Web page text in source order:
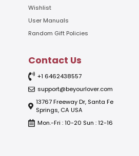
Wishlist
User Manuals
Random Gift Policies
Contact Us
+1 6462438557
support@beyourlover.com
13767 Freeway Dr, Santa Fe
Springs, CA USA
Mon.-Fri : 10-20 Sun : 12-16